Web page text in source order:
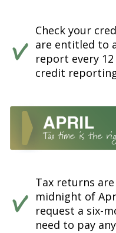
Check your
are entitled to
report every
credit
Tax returns
midnight of
request a six-
need to pay